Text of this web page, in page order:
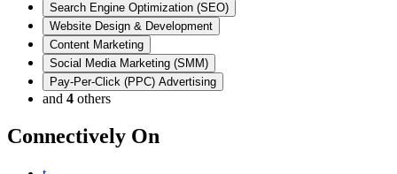
Search Engine Optimization (SEO)
Website Design & Development
Content Marketing
Social Media Marketing (SMM)
Pay-Per-Click (PPC) Advertising
and 4 others
Connectively On